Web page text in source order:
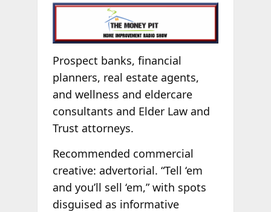
Prospect banks, financial
planners, real estate agents,
and wellness and eldercare
consultants and Elder Law and
Trust attorneys.
Recommended commercial
creative: advertorial. “Tell ‘em
and you’ll sell ‘em,” with spots
disguised as informative